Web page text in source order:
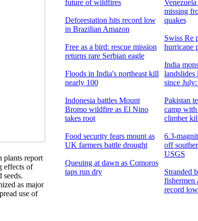
plants report
effects of
seeds.
as major
use of
future of wildfires
Deforestation hits record low
in Brazilian Amazon
Free as a bird: rescue mission
returns rare Serbian eagle
Floods in India's northeast kill
nearly 100
Indonesia battles Mount
Bromo wildfire as El Nino
takes root
Food security fears mount as
UK farmers battle drought
Queuing at dawn as Comoros
taps run dry
missing
quakes
Swiss Re
hurricane
India
landslides
since
Pakistan
camp
climber
6.3-
off
USGS
Stranded
fishermen
record